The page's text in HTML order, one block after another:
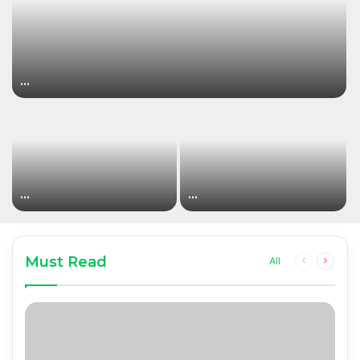
…
… …
Must Read All
Previous
Next